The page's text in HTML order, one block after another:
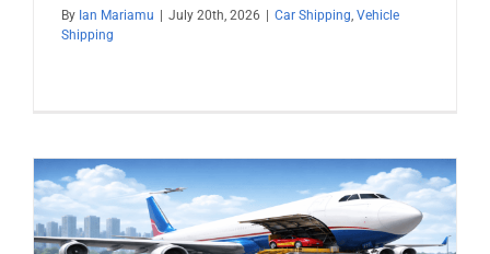
By Ian Mariamu July 20th, 2026 Car Shipping, Vehicle
Shipping